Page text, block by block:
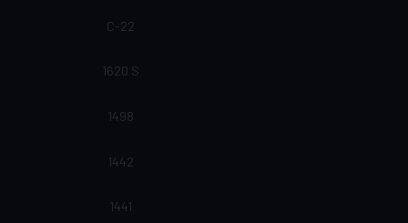
C-22
1620 S
1498
1442
1441